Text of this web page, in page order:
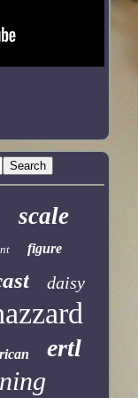
scale
figure
daisy
ertl